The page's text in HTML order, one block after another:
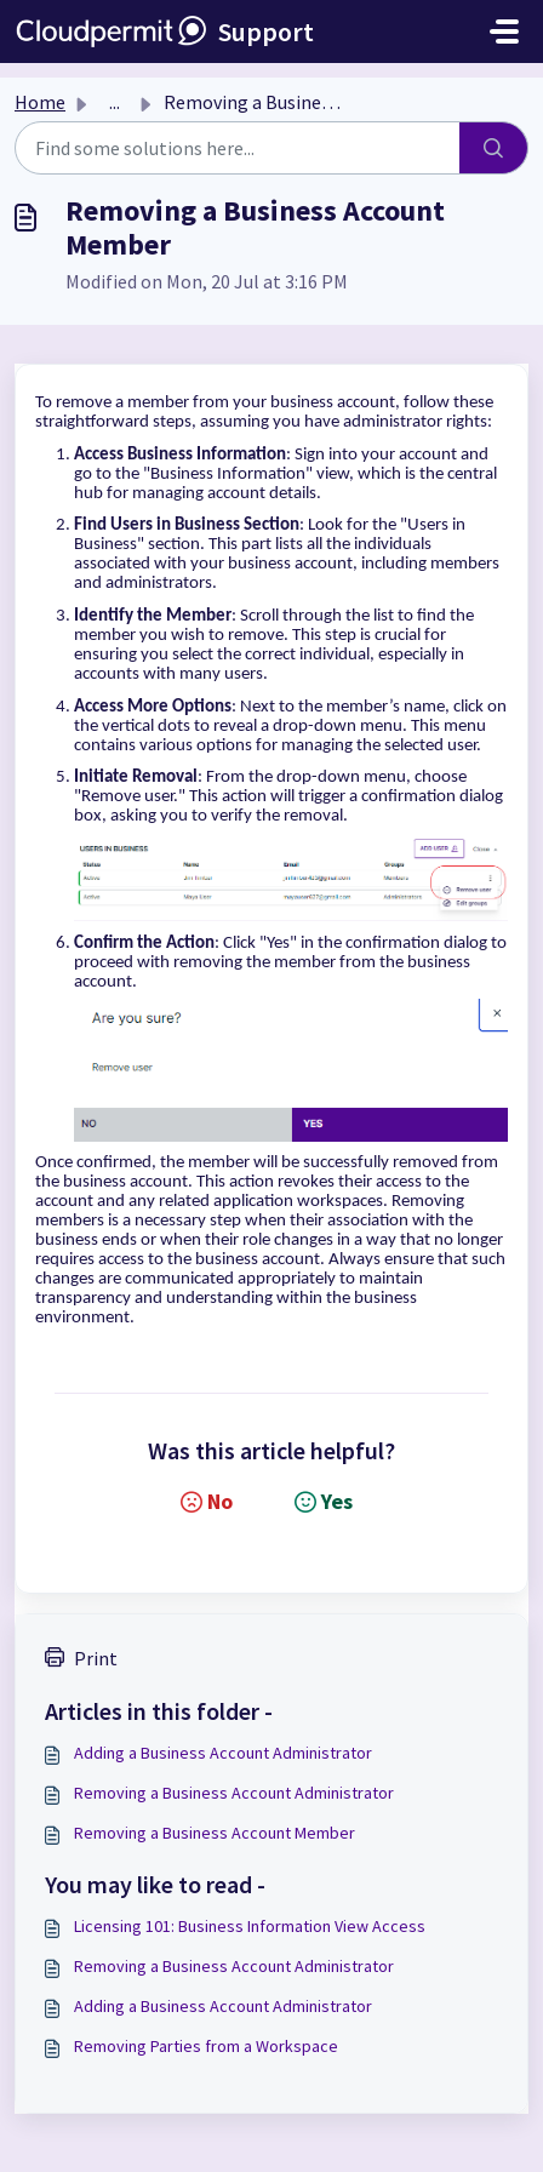
Skip to main content
Support
Home ... Removing a Business Account Member
Removing a Business Account
Member
Modified on Mon, 20 Jul at 3:16 PM
To remove a member from your business account, follow these
straightforward steps, assuming you have administrator rights:
Access Business Information: Sign into your account and
go to the "Business Information" view, which is the central
hub for managing account details.
Find Users in Business Section: Look for the "Users in
Business" section. This part lists all the individuals
associated with your business account, including members
and administrators.
Identify the Member: Scroll through the list to find the
member you wish to remove. This step is crucial for
ensuring you select the correct individual, especially in
accounts with many users.
Access More Options: Next to the member’s name, click on
the vertical dots to reveal a drop-down menu. This menu
contains various options for managing the selected user.
Initiate Removal: From the drop-down menu, choose
"Remove user." This action will trigger a confirmation dialog
box, asking you to verify the removal.
Confirm the Action: Click "Yes" in the confirmation dialog to
proceed with removing the member from the business
account.
Once confirmed, the member will be successfully removed from
the business account. This action revokes their access to the
account and any related application workspaces. Removing
members is a necessary step when their association with the
business ends or when their role changes in a way that no longer
requires access to the business account. Always ensure that such
changes are communicated appropriately to maintain
transparency and understanding within the business
environment.
Was this article helpful?
No Yes
Print
Articles in this folder -
Adding a Business Account Administrator
Removing a Business Account Administrator
Removing a Business Account Member
You may like to read -
Licensing 101: Business Information View Access
Removing a Business Account Administrator
Adding a Business Account Administrator
Removing Parties from a Workspace